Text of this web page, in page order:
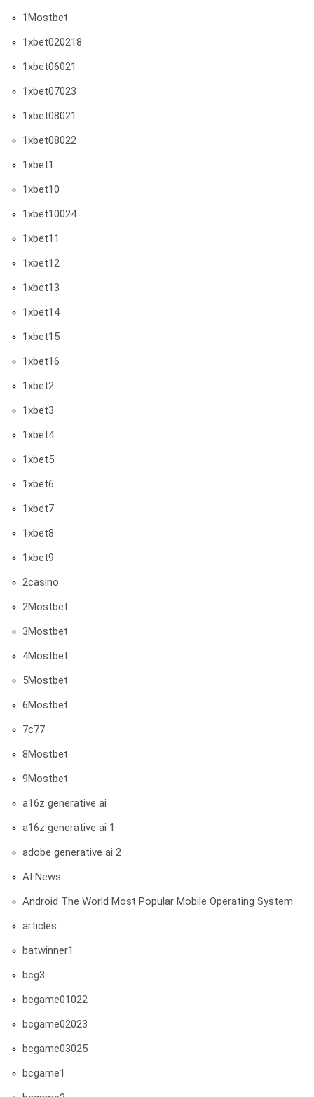
1Mostbet
1xbet020218
1xbet06021
1xbet07023
1xbet08021
1xbet08022
1xbet1
1xbet10
1xbet10024
1xbet11
1xbet12
1xbet13
1xbet14
1xbet15
1xbet16
1xbet2
1xbet3
1xbet4
1xbet5
1xbet6
1xbet7
1xbet8
1xbet9
2casino
2Mostbet
3Mostbet
4Mostbet
5Mostbet
6Mostbet
7c77
8Mostbet
9Mostbet
a16z generative ai
a16z generative ai 1
adobe generative ai 2
AI News
Android The World Most Popular Mobile Operating System
articles
batwinner1
bcg3
bcgame01022
bcgame02023
bcgame03025
bcgame1